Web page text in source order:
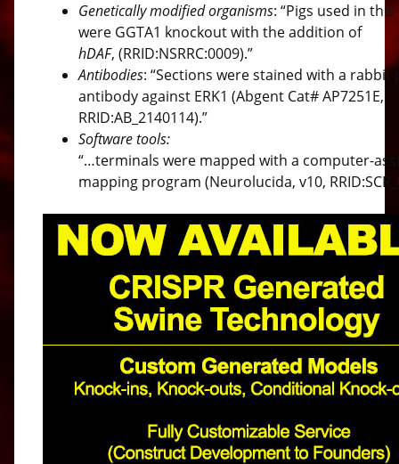
Genetically modified organisms: “Pigs used in
were GGTA1 knockout with the addition of
hDAF, (RRID:NSRRC:0009).”
Antibodies: “Sections were stained with a rabbit
antibody against ERK1 (Abgent Cat# AP7251E,
RRID:AB_2140114).”
Software tools:
“…terminals were mapped with a computer-
mapping program (Neurolucida, v10,